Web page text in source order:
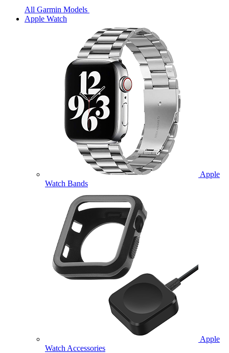
All Garmin Models
Apple Watch
Apple
Watch Bands
Apple
Watch Accessories